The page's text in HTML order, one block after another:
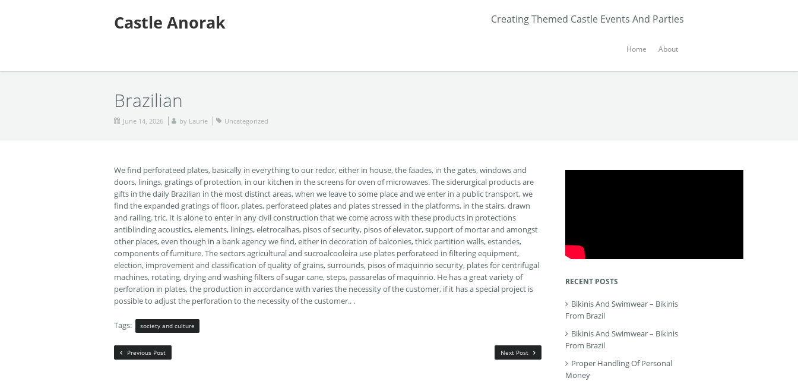
Castle Anorak Creating Themed Castle Events And Parties
Home About
Brazilian
June 14, 2026 by Laurie Uncategorized
We find perforateed plates, basically in everything to our redor, either in house, the faades, in the gates, windows and
doors, linings, gratings of protection, in our kitchen in the screens for oven of microwaves. The siderurgical products are
gifts in the daily Brazilian in the most distinct areas, when we leave to some place and we enter in a public transport, we
find the expanded gratings of floor, plates, perforateed plates and plates stressed in the platforms, in the stairs, drawn
and railing. tric. It is alone to enter in any civil construction that we come across with these products in protections
antiblinding acoustics, elements, linings, eletrocalhas, pisos of security, pisos of elevator, support of mortar and amongst
other places, even though in a bank agency we find, either in decoration of balconies, thick partition walls, estandes,
components of furniture. The sectors agricultural and sucroalcooleira use plates perforateed in filtering equipment,
election, improvement and classification of quality of grains, surrounds, pisos of maquinrio security, plates for centrifugal
machines, rotating, drying and washing filters of sugar cane, steps, passarelas of maquinrio. He has a great variety of
perforation in plates, the production in accordance with varies the necessity of the customer, if it has a special project is
possible to adjust the perforation to the necessity of the customer.. .
Tags: society and culture
Next Post
Previous Post
RECENT POSTS
Bikinis And Swimwear – Bikinis
From Brazil
Bikinis And Swimwear – Bikinis
From Brazil
Proper Handling Of Personal
Money